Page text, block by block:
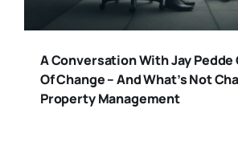
A Conversation With Jay Pedde
Of Change – And What’s Not
Property Management